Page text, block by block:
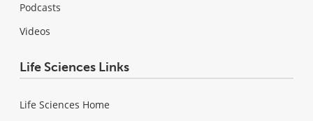
Podcasts
Videos
Life Sciences Links
Life Sciences Home